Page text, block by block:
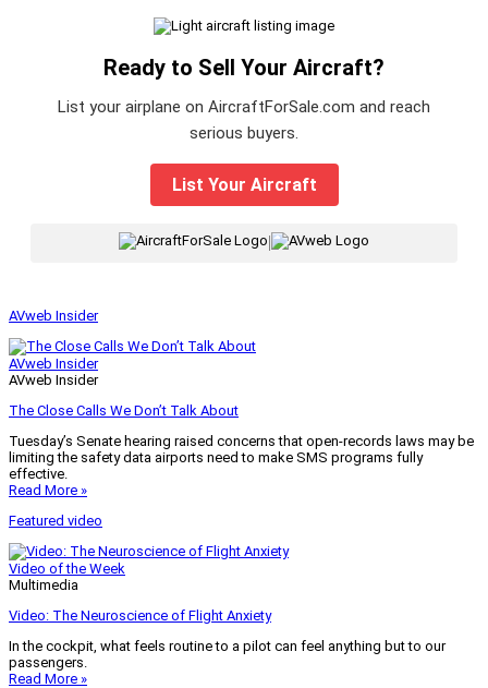
Ready to Sell Your Aircraft?
List your airplane on AircraftForSale.com and reach
serious buyers.
List Your Aircraft
|
AVweb Insider
AVweb Insider
AVweb Insider
The Close Calls We Don’t Talk About
Tuesday’s Senate hearing raised concerns that open-records laws may be
limiting the safety data airports need to make SMS programs fully
effective.
Read More »
Featured video
Video of the Week
Multimedia
Video: The Neuroscience of Flight Anxiety
In the cockpit, what feels routine to a pilot can feel anything but to our
passengers.
Read More »